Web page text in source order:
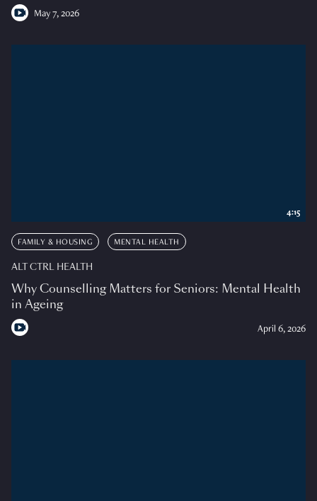
May 7, 2026
FAMILY & HOUSING MENTAL HEALTH
ALT CTRL HEALTH
Why Counselling Matters for Seniors: Mental Health
in Ageing
April 6, 2026
4:15